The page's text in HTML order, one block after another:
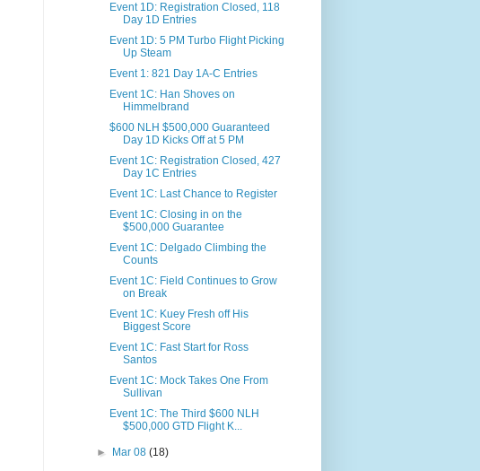
Event 1D: Registration Closed, 118
Day 1D Entries
Event 1D: 5 PM Turbo Flight Picking
Up Steam
Event 1: 821 Day 1A-C Entries
Event 1C: Han Shoves on
Himmelbrand
$600 NLH $500,000 Guaranteed
Day 1D Kicks Off at 5 PM
Event 1C: Registration Closed, 427
Day 1C Entries
Event 1C: Last Chance to Register
Event 1C: Closing in on the
$500,000 Guarantee
Event 1C: Delgado Climbing the
Counts
Event 1C: Field Continues to Grow
on Break
Event 1C: Kuey Fresh off His
Biggest Score
Event 1C: Fast Start for Ross
Santos
Event 1C: Mock Takes One From
Sullivan
Event 1C: The Third $600 NLH
$500,000 GTD Flight K...
► Mar 08 (18)